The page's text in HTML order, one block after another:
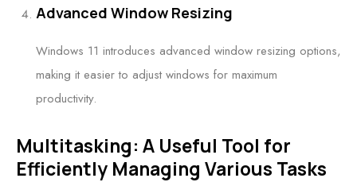
Advanced Window Resizing
Windows 11 introduces advanced window resizing options,
making it easier to adjust windows for maximum
productivity.
Multitasking: A Useful Tool for
Efficiently Managing Various Tasks